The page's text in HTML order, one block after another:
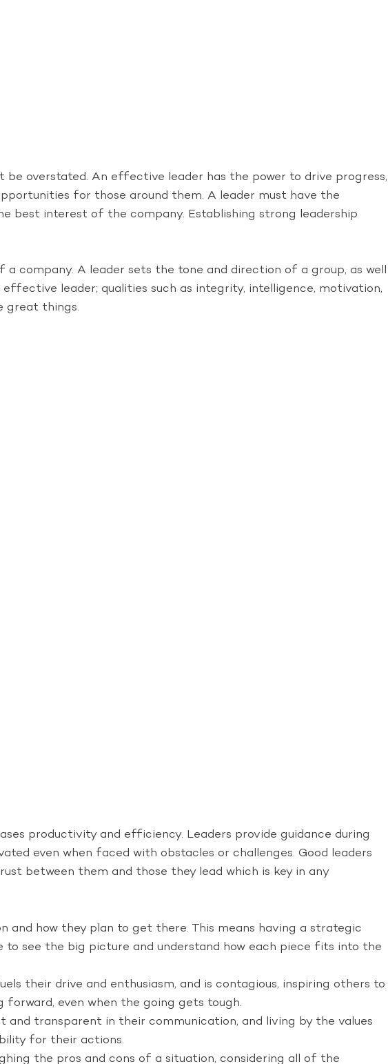
overstated. An effective leader has the power to drive progress,
for those around them. A leader must have the
best interest of the company. Establishing strong leadership
company. A leader sets the tone and direction of a group, as well
leader; qualities such as integrity, intelligence, motivation,
great things.
productivity and efficiency. Leaders provide guidance during
even when faced with obstacles or challenges. Good leaders
between them and those they lead which is key in any
how they plan to get there. This means having a strategic
to see the big picture and understand how each piece fits into the
their drive and enthusiasm, and is contagious, inspiring others to
forward, even when the going gets tough.
and transparent in their communication, and living by the values
for their actions.
the pros and cons of a situation, considering all of the